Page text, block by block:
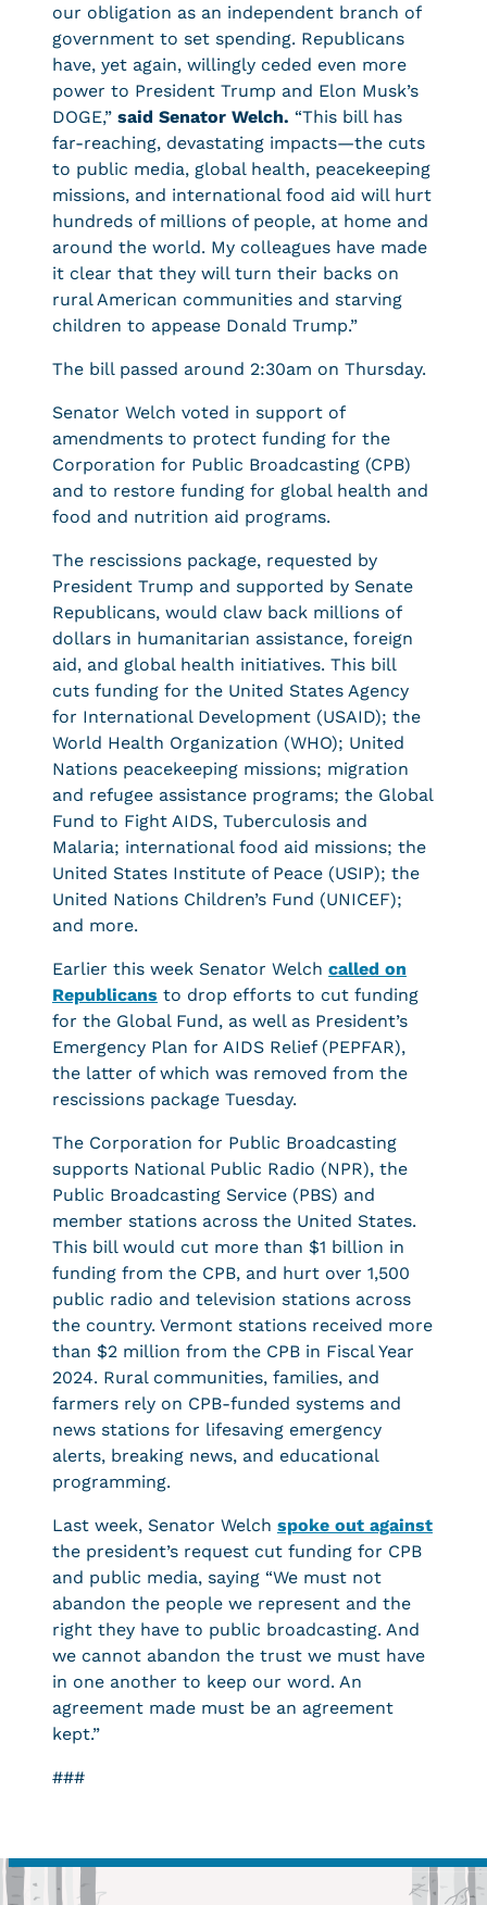
our obligation as an independent branch of
government to set spending. Republicans
have, yet again, willingly ceded even more
power to President Trump and Elon Musk’s
DOGE,” said Senator Welch. “This bill has
far-reaching, devastating impacts—the cuts
to public media, global health, peacekeeping
missions, and international food aid will hurt
hundreds of millions of people, at home and
around the world. My colleagues have made
it clear that they will turn their backs on
rural American communities and starving
children to appease Donald Trump.”
The bill passed around 2:30am on Thursday.
Senator Welch voted in support of
amendments to protect funding for the
Corporation for Public Broadcasting (CPB)
and to restore funding for global health and
food and nutrition aid programs.
The rescissions package, requested by
President Trump and supported by Senate
Republicans, would claw back millions of
dollars in humanitarian assistance, foreign
aid, and global health initiatives. This bill
cuts funding for the United States Agency
for International Development (USAID); the
World Health Organization (WHO); United
Nations peacekeeping missions; migration
and refugee assistance programs; the Global
Fund to Fight AIDS, Tuberculosis and
Malaria; international food aid missions; the
United States Institute of Peace (USIP); the
United Nations Children’s Fund (UNICEF);
and more.
Earlier this week Senator Welch called on
Republicans to drop efforts to cut funding
for the Global Fund, as well as President’s
Emergency Plan for AIDS Relief (PEPFAR),
the latter of which was removed from the
rescissions package Tuesday.
The Corporation for Public Broadcasting
supports National Public Radio (NPR), the
Public Broadcasting Service (PBS) and
member stations across the United States.
This bill would cut more than $1 billion in
funding from the CPB, and hurt over 1,500
public radio and television stations across
the country. Vermont stations received more
than $2 million from the CPB in Fiscal Year
2024. Rural communities, families, and
farmers rely on CPB-funded systems and
news stations for lifesaving emergency
alerts, breaking news, and educational
programming.
Last week, Senator Welch spoke out against
the president’s request cut funding for CPB
and public media, saying “We must not
abandon the people we represent and the
right they have to public broadcasting. And
we cannot abandon the trust we must have
in one another to keep our word. An
agreement made must be an agreement
kept.”
###